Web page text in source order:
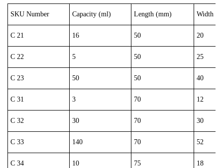
SKU Number Capacity (ml) Length (mm) Width
C 21 16 50 20
C 22 5 50 25
C 23 50 50 40
C 31 3 70 12
C 32 30 70 30
C 33 140 70 52
C 34 10 75 18